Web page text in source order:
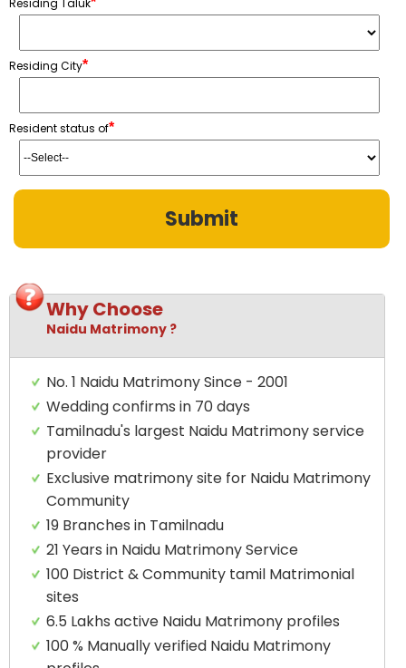
Residing City*
Resident status of*
Why Choose
Naidu Matrimony ?
No. 1 Naidu Matrimony Since - 2001
Wedding confirms in 70 days
Tamilnadu's largest Naidu Matrimony service
provider
Exclusive matrimony site for Naidu Matrimony
Community
19 Branches in Tamilnadu
21 Years in Naidu Matrimony Service
100 District & Community tamil Matrimonial
sites
6.5 Lakhs active Naidu Matrimony profiles
100 % Manually verified Naidu Matrimony